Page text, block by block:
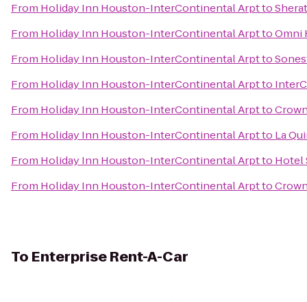
From Holiday Inn Houston-InterContinental Arptto
From Holiday Inn Houston-InterContinental ArpttoOmni
From Holiday Inn Houston-InterContinental Arptto
From Holiday Inn Houston-InterContinental Arptto
From Holiday Inn Houston-InterContinental Arptto
From Holiday Inn Houston-InterContinental Arptto La
From Holiday Inn Houston-InterContinental Arptto Hotel
From Holiday Inn Houston-InterContinental Arptto
To Enterprise Rent-A-Car